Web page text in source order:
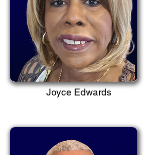
Joyce Edwards